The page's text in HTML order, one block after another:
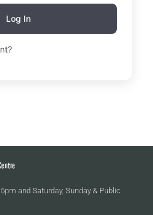
Log In
and Saturday, Sunday & Public